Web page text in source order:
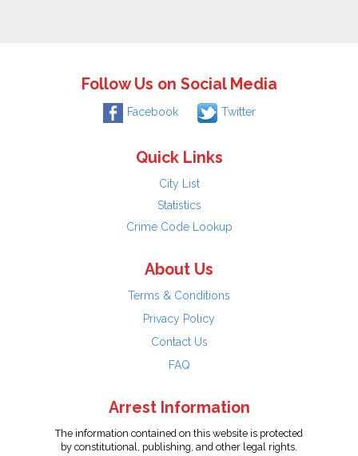
Follow Us on Social Media
Facebook Twitter
Quick Links
City List
Statistics
Crime Code Lookup
About Us
Terms & Conditions
Privacy Policy
Contact Us
FAQ
Arrest Information
The information contained on this website is protected
by constitutional, publishing, and other legal rights.